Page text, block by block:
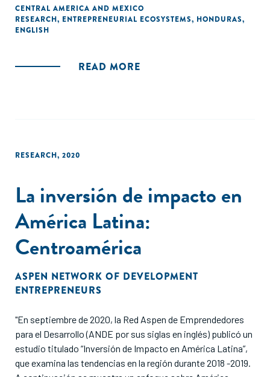
organizations that support entrepreneurs in rural areas of
the country."
CENTRAL AMERICA AND MEXICO
RESEARCH, ENTREPRENEURIAL ECOSYSTEMS, HONDURAS,
ENGLISH
READ MORE
RESEARCH, 2020
La inversión de impacto en
América Latina:
Centroamérica
ASPEN NETWORK OF DEVELOPMENT
ENTREPRENEURS
"En septiembre de 2020, la Red Aspen de Emprendedores
para el Desarrollo (ANDE por sus siglas en inglés) publicó un
estudio titulado “Inversión de Impacto en América Latina”,
que examina las tendencias en la región durante 2018 -2019.